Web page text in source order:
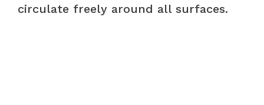
circulate freely around all surfaces.